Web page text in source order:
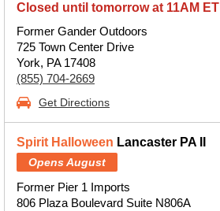
Closed until tomorrow at 11AM ET
Former Gander Outdoors
725 Town Center Drive
York, PA 17408
(855) 704-2669
Get Directions
Spirit Halloween Lancaster PA II
Opens August
Former Pier 1 Imports
806 Plaza Boulevard Suite N806A